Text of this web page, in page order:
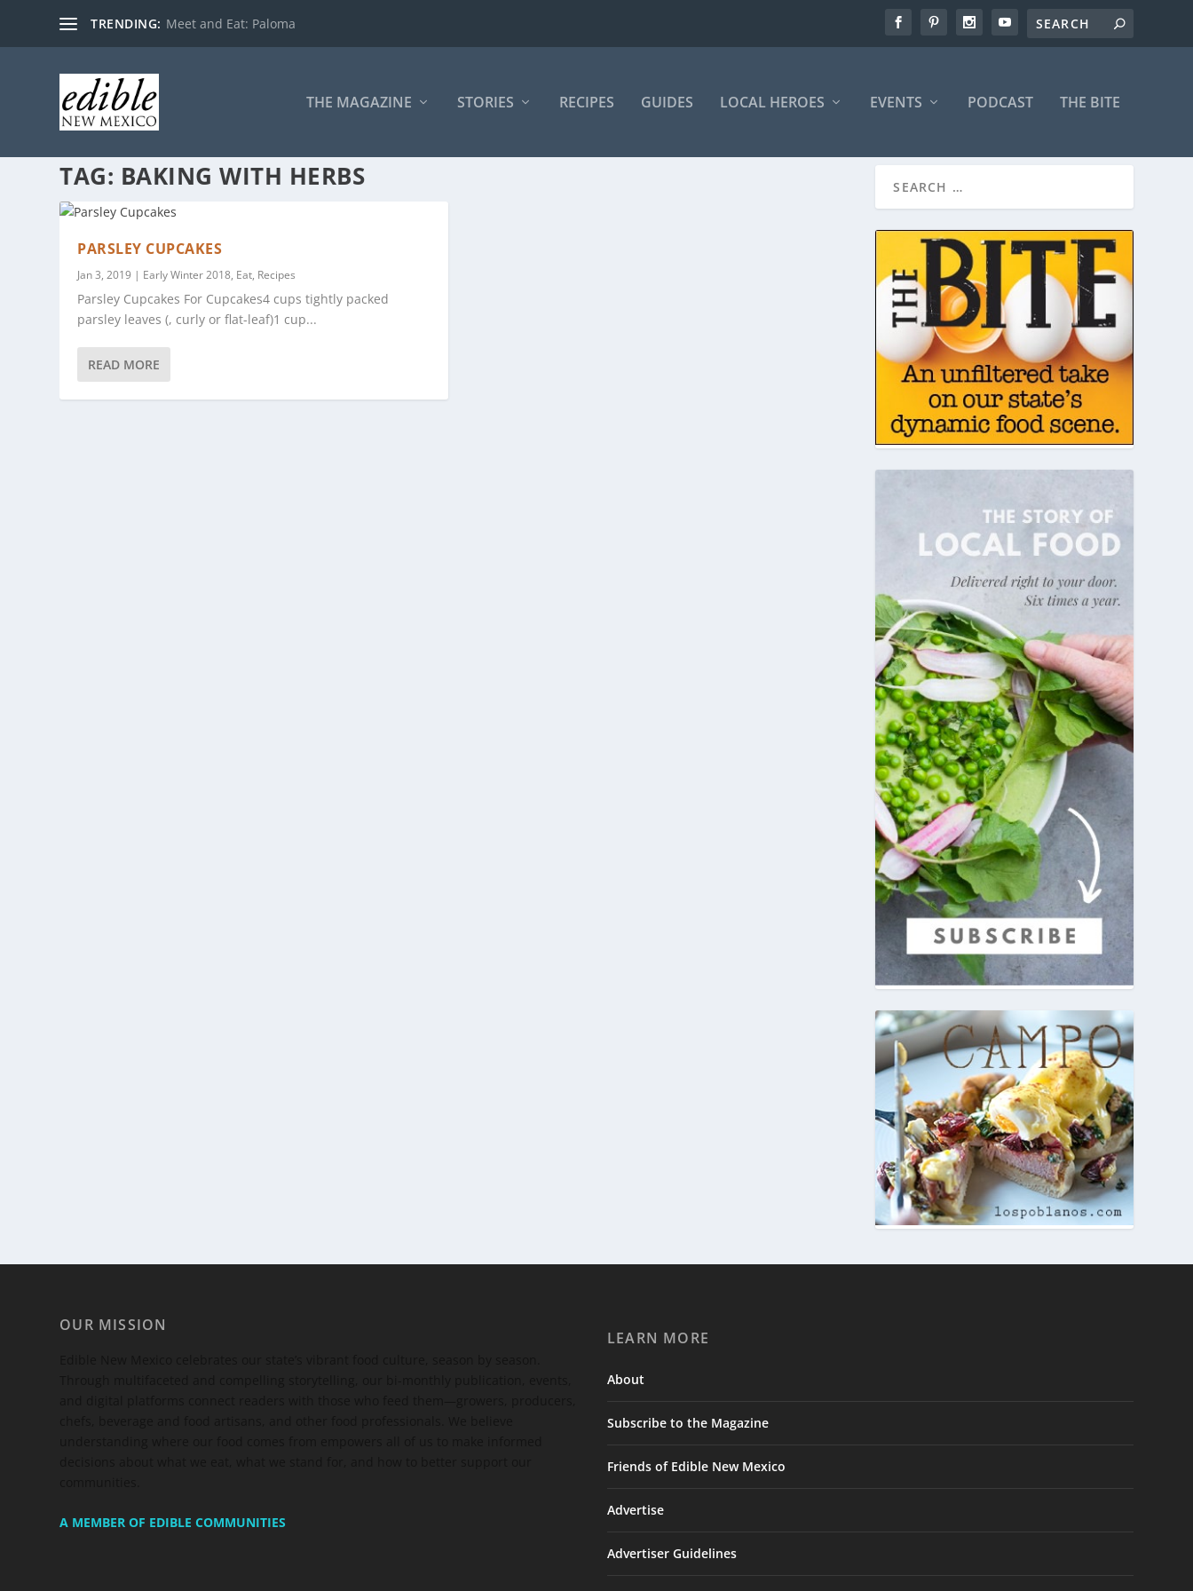
TRENDING: Meet and Eat: Paloma
THE MAGAZINE STORIES RECIPES GUIDES LOCAL HEROES EVENTS PODCAST THE BITE
TAG: BAKING WITH HERBS
PARSLEY CUPCAKES
Jan 3, 2019 | Early Winter 2018, Eat, Recipes
Parsley Cupcakes For Cupcakes4 cups tightly packed
parsley leaves (, curly or flat-leaf)1 cup...
READ MORE
OUR MISSION
A MEMBER OF EDIBLE COMMUNITIES
LEARN MORE
About
Subscribe to the Magazine
Friends of Edible New Mexico
Advertise
Advertiser Guidelines